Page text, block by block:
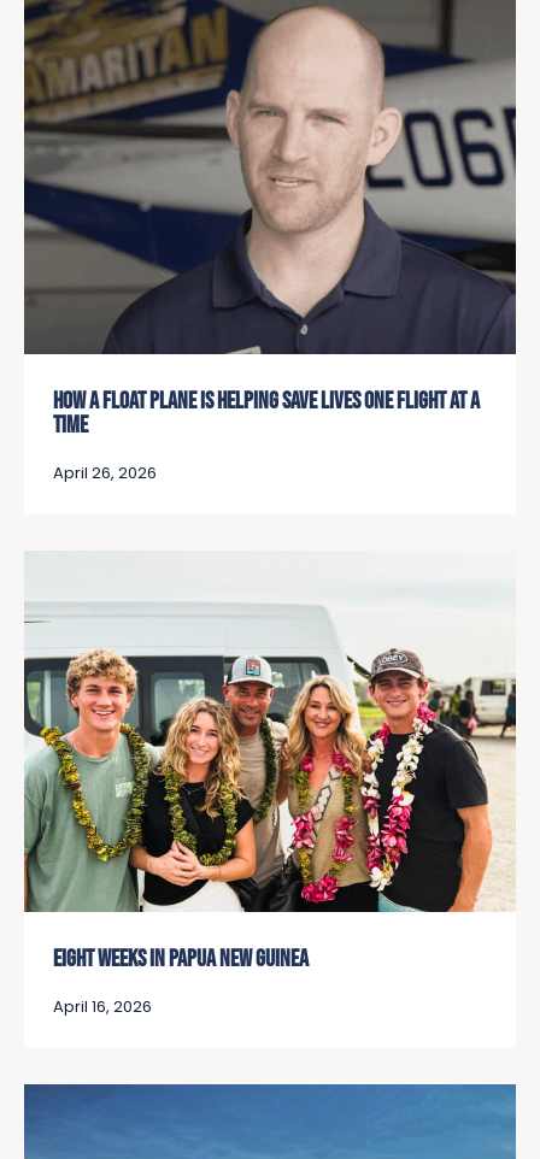
HOW A FLOAT PLANE IS HELPING SAVE LIVES ONE FLIGHT AT A
TIME
April 26, 2026
EIGHT WEEKS IN PAPUA NEW GUINEA
April 16, 2026